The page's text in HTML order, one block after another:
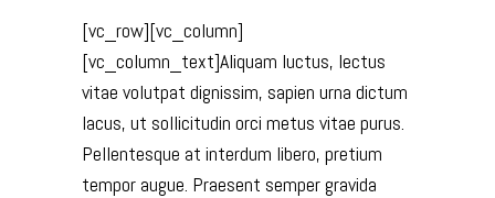
[vc_row][vc_column]
[vc_column_text]Aliquam luctus, lectus
vitae volutpat dignissim, sapien urna dictum
lacus, ut sollicitudin orci metus vitae purus.
Pellentesque at interdum libero, pretium
tempor augue. Praesent semper gravida